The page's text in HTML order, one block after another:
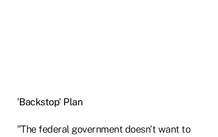
'Backstop' Plan
"The federal government doesn't want to